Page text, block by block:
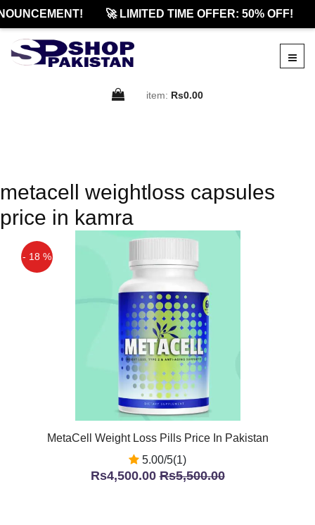
🚀 LIMITED TIME OFFER: 50% OFF!
item: Rs0.00
metacell weightloss capsules
price in kamra
- 18 %
MetaCell Weight Loss Pills Price In Pakistan
5.00/5(1)
Rs4,500.00Rs5,500.00